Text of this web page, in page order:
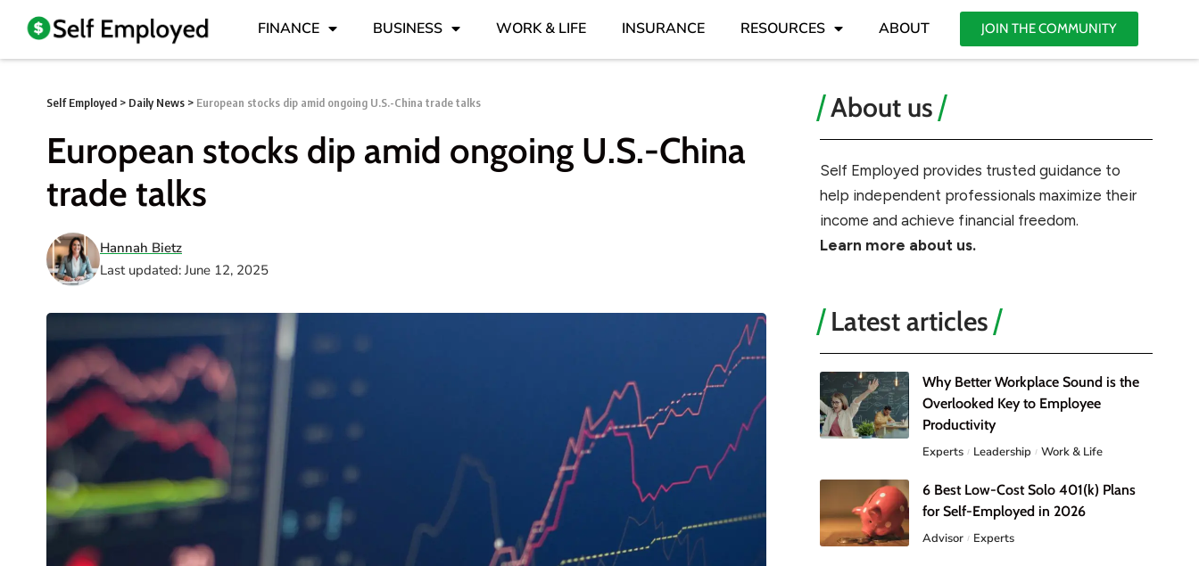
FINANCE BUSINESS WORK & LIFE INSURANCE RESOURCES ABOUT JOIN THE COMMUNITY
Self Employed > Daily News > European stocks dip amid ongoing U.S.-China trade talks
European stocks dip amid ongoing U.S.-China
trade talks
Last updated: June 12, 2025
Hannah Bietz
About us
Self Employed provides trusted guidance to
help independent professionals maximize their
income and achieve financial freedom.
Learn more about us.
Latest articles
Why Better Workplace Sound is the
Overlooked Key to Employee
Productivity
Experts Leadership Work & Life
6 Best Low-Cost Solo 401(k) Plans
for Self-Employed in 2026
Advisor Experts